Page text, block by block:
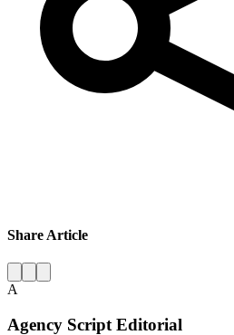
Share Article
A
Agency Script Editorial